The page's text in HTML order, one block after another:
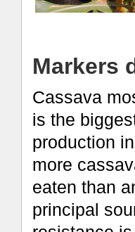
Markers
Cassava
is the
production
more
eaten than
principal